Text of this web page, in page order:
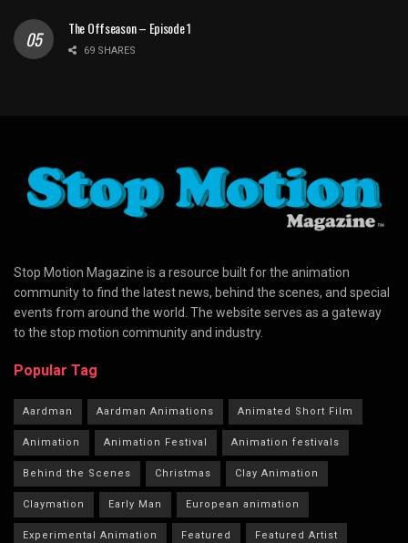
The Offseason – Episode 1
69 SHARES
Stop Motion Magazine is a resource built for the animation
community to find the latest news, behind the scenes, and special
events from around the world. The website serves as a gateway
to the stop motion community and industry.
Popular Tag
Aardman Aardman Animations Animated Short Film
Animation Animation Festival Animation festivals
Behind the Scenes Christmas Clay Animation
Claymation Early Man European animation
Experimental Animation Featured Featured Artist